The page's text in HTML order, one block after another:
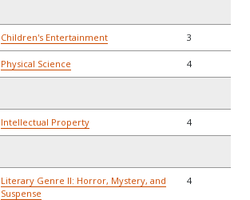
Children's Entertainment 3
Physical Science 4
Intellectual Property 4
Literary Genre II: Horror, Mystery, and
Suspense
4